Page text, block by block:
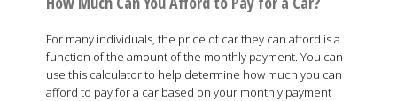
For many individuals, the price of car they can afford is a
function of the amount of the monthly payment. You can
use this calculator to help determine how much you can
afford to pay for a car based on your monthly payment